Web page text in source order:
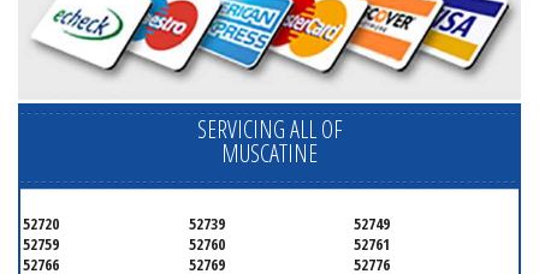
SERVICING ALL OF
MUSCATINE
52720 52739
52749
52759
52760
52761
52766
52769
52776